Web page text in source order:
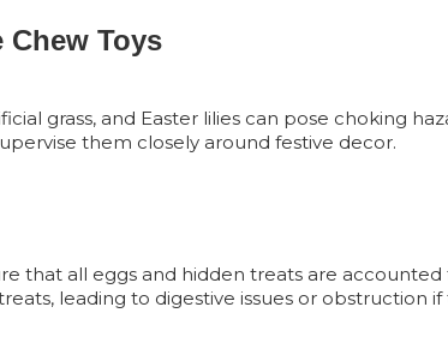
Chew Toys
grass, and Easter lilies can pose choking
them closely around festive decor.
that all eggs and hidden treats are
leading to digestive issues or obstruction